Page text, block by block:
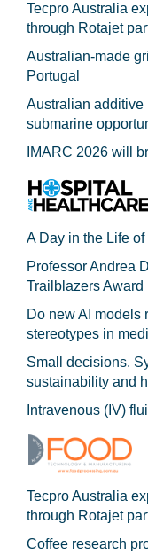
Tecpro Australia
through Rotajet
Australian-made
Portugal
Australian additive
submarine
IMARC 2026 will
A Day in the Life
Professor Andrea
Trailblazers Award
Do new AI models
stereotypes in
Small decisions.
sustainability and
Intravenous (IV)
Tecpro Australia
through Rotajet
Coffee research